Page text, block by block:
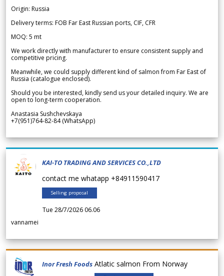
Origin: Russia
Delivery terms: FOB Far East Russian ports, CIF, CFR
MOQ: 5 mt
We work directly with manufacturer to ensure consistent supply and
competitive pricing.
Meanwhile, we could supply different kind of salmon from Far East of
Russia (catalogue enclosed).
Should you be interested, kindly send us your detailed inquiry. We are
open to long-term cooperation.
Anastasia Sushchevskaya
+7(951)764-82-84 (WhatsApp)
KAI-TO TRADING AND SERVICES CO.,LTD
contact me whatapp +84911590417
Selling proposal
Tue 28/7/2026 06.06
vannamei
Inor Fresh Foods Atlatic salmon From Norway